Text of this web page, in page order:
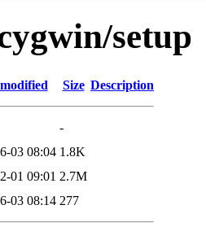
setup
Size Description
-
03 08:04 1.8K
01 09:01 2.7M
03 08:14 277